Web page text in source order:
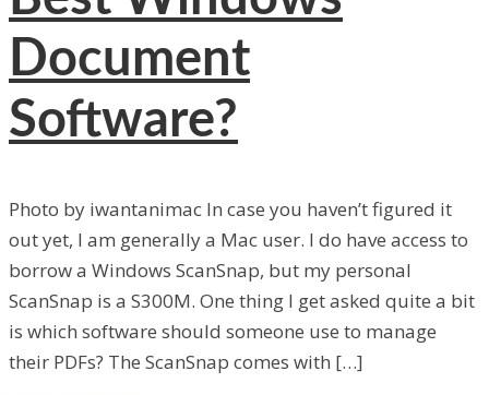
Document
Software?
Photo by iwantanimac In case you haven’t figured it
out yet, I am generally a Mac user. I do have access to
borrow a Windows ScanSnap, but my personal
ScanSnap is a S300M. One thing I get asked quite a bit
is which software should someone use to manage
their PDFs? The ScanSnap comes with […]